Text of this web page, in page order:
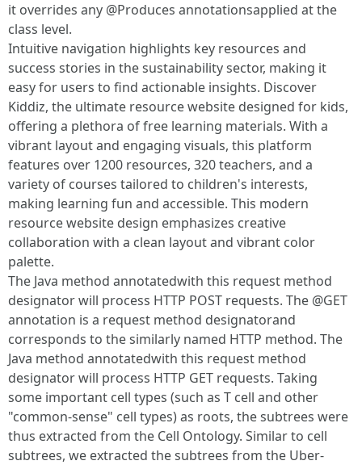
it overrides any @Produces annotationsapplied at the
class level.
Intuitive navigation highlights key resources and
success stories in the sustainability sector, making it
easy for users to find actionable insights. Discover
Kiddiz, the ultimate resource website designed for kids,
offering a plethora of free learning materials. With a
vibrant layout and engaging visuals, this platform
features over 1200 resources, 320 teachers, and a
variety of courses tailored to children's interests,
making learning fun and accessible. This modern
resource website design emphasizes creative
collaboration with a clean layout and vibrant color
palette.
The Java method annotatedwith this request method
designator will process HTTP POST requests. The @GET
annotation is a request method designatorand
corresponds to the similarly named HTTP method. The
Java method annotatedwith this request method
designator will process HTTP GET requests. Taking
some important cell types (such as T cell and other
"common-sense" cell types) as roots, the subtrees were
thus extracted from the Cell Ontology. Similar to cell
subtrees, we extracted the subtrees from the Uber-